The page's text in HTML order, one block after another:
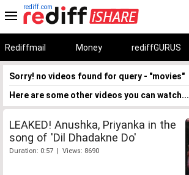
rediff.com
Rediffmail Money rediffGURUS
Sorry! no videos found for query - "movies"
Here are some other videos you can watch...
LEAKED! Anushka, Priyanka in the
song of 'Dil Dhadakne Do'
Duration: 0:57 | Views: 8690